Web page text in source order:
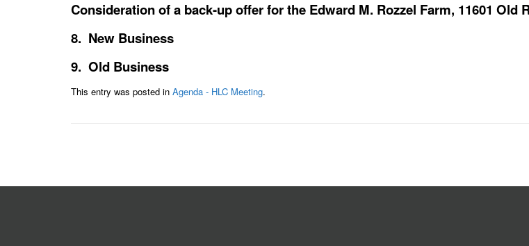
Consideration of a back-up offer for the Edward M. Rozzel Farm, 11601 Old
8. New Business
9. Old Business
This entry was posted in Agenda - HLC Meeting.